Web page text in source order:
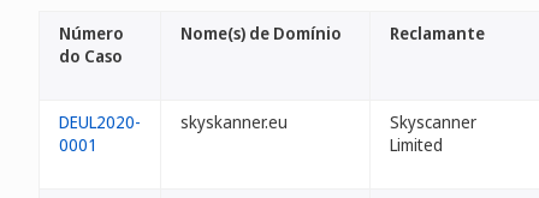
Número
do Caso
Nome(s) de Domínio Reclamante
DEUL2020-
0001
skyskanner.eu
Skyscanner
Limited